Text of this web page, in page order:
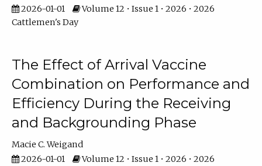
2026-01-01
Volume 12 • Issue 1 • 2026 • 2026
Cattlemen's Day
The Effect of Arrival Vaccine
Combination on Performance and
Efficiency During the Receiving
and Backgrounding Phase
Macie C. Weigand
2026-01-01
Volume 12 • Issue 1 • 2026 • 2026